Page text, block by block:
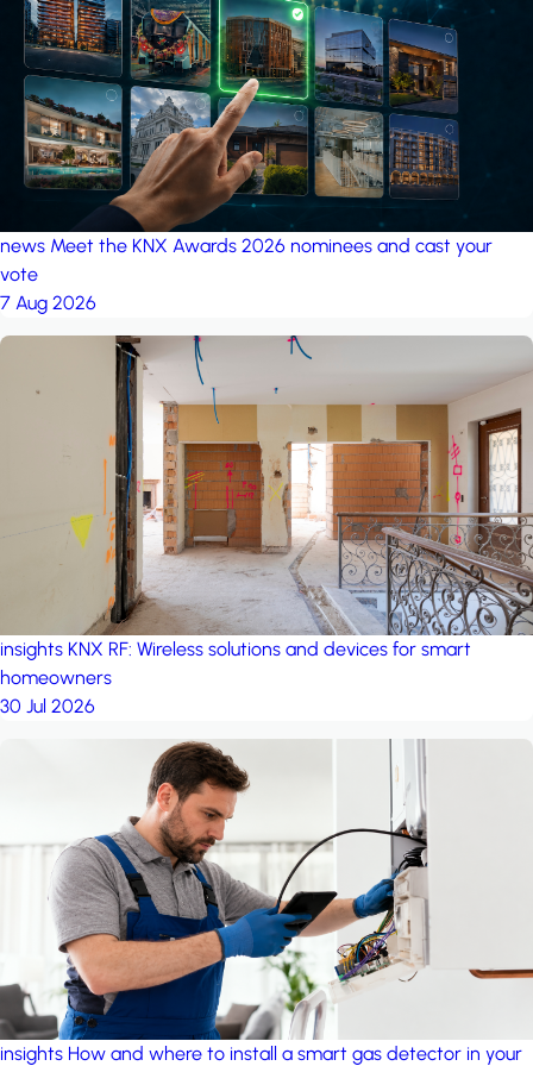
project: A house in the
forest by iSYS
news Meet the KNX Awards 2026 nominees and cast your
vote
7 Aug 2026
insights KNX RF: Wireless solutions and devices for smart
homeowners
30 Jul 2026
insights How and where to install a smart gas detector in your